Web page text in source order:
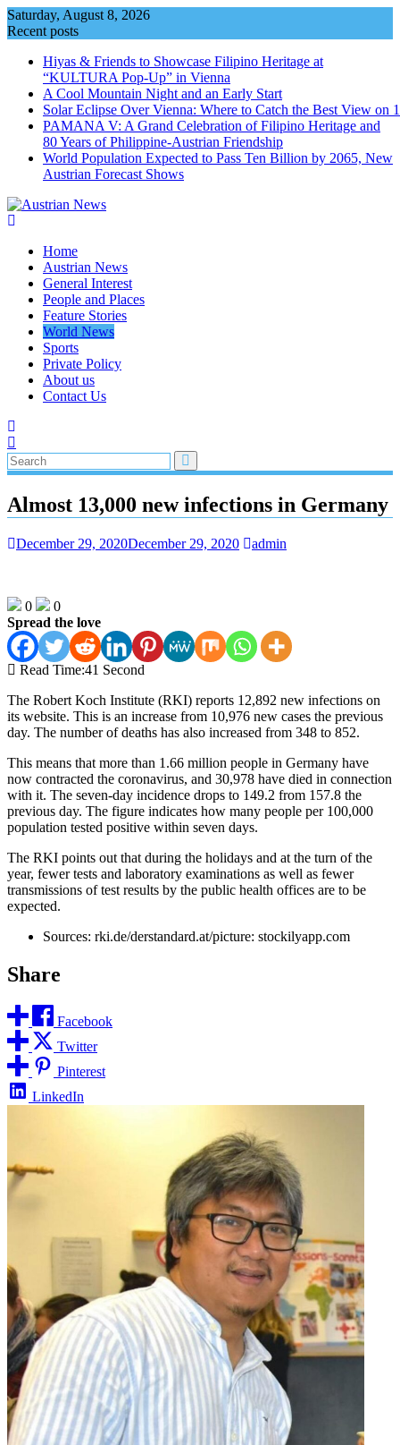
Skip
to
Saturday, August 8, 2026
Recent posts
Hiyas & Friends to Showcase Filipino Heritage at
“KULTURA Pop-Up” in Vienna
A Cool Mountain Night and an Early Start
Solar Eclipse Over Vienna: Where to Catch the Best View on
PAMANA V: A Grand Celebration of Filipino Heritage and
80 Years of Philippine-Austrian Friendship
World Population Expected to Pass Ten Billion by 2065, New
Austrian Forecast Shows
Home
Austrian News
General Interest
People and Places
Feature Stories
World News
Sports
Private Policy
About us
Contact Us
Almost 13,000 new infections in Germany
December 29, 2020December 29, 2020 admin
0
0
Spread the love
Read Time:41 Second
The Robert Koch Institute (RKI) reports 12,892 new infections on
its website. This is an increase from 10,976 new cases the previous
day. The number of deaths has also increased from 348 to 852.
This means that more than 1.66 million people in Germany have
now contracted the coronavirus, and 30,978 have died in connection
with it. The seven-day incidence drops to 149.2 from 157.8 the
previous day. The figure indicates how many people per 100,000
population tested positive within seven days.
The RKI points out that during the holidays and at the turn of the
year, fewer tests and laboratory examinations as well as fewer
transmissions of test results by the public health offices are to be
expected.
Sources: rki.de/derstandard.at/picture: stockilyapp.com
Share
Facebook
Twitter
Pinterest
LinkedIn